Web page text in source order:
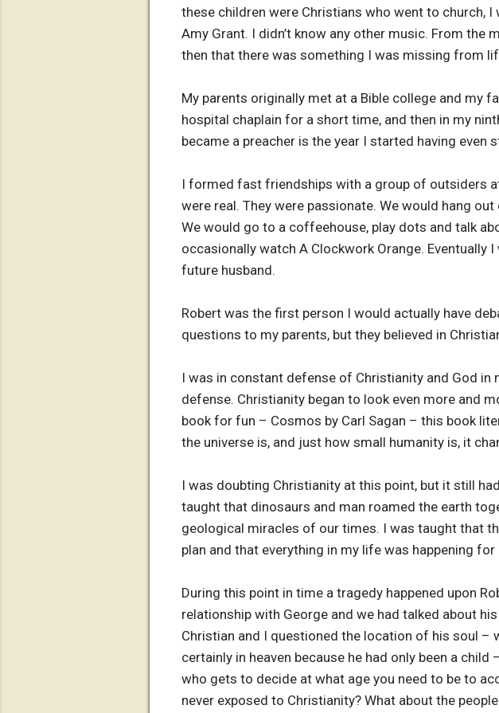
these children were Christians who went to church,
Amy Grant. I didn’t know any other music. From
then that there was something I was missing from
My parents originally met at a Bible college and my
hospital chaplain for a short time, and then in my
became a preacher is the year I started having even
I formed fast friendships with a group of outsiders
were real. They were passionate. We would hang
We would go to a coffeehouse, play dots and talk
occasionally watch A Clockwork Orange.
future husband.
Robert was the first person I would actually have
questions to my parents, but they believed in
I was in constant defense of Christianity and God
defense. Christianity began to look even more and
book for fun – Cosmos by Carl Sagan – this book
the universe is, and just how small humanity is, it
I was doubting Christianity at this point, but it still
taught that dinosaurs and man roamed the earth
geological miracles of our times. I was taught that
plan and that everything in my life was happening
During this point in time a tragedy happened upon
relationship with George and we had talked about
Christian and I questioned the location of his soul –
certainly in heaven because he had only been a
who gets to decide at what age you need to be to
never exposed to Christianity? What about the